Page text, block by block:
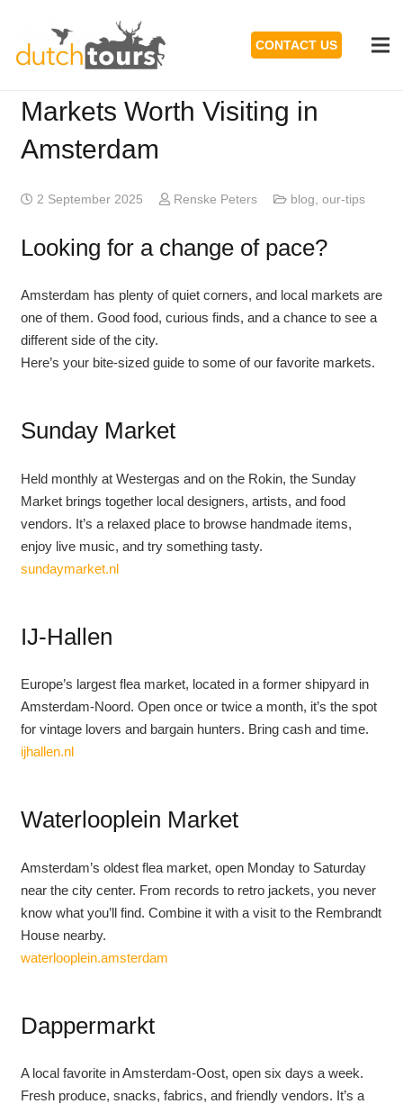
CONTACT US
Markets Worth Visiting in
Amsterdam
2 September 2025 Renske Peters blog, our-tips
Looking for a change of pace?
Amsterdam has plenty of quiet corners, and local markets are
one of them. Good food, curious finds, and a chance to see a
different side of the city.
Here’s your bite-sized guide to some of our favorite markets.
Sunday Market
Held monthly at Westergas and on the Rokin, the Sunday
Market brings together local designers, artists, and food
vendors. It’s a relaxed place to browse handmade items,
enjoy live music, and try something tasty.
sundaymarket.nl
IJ-Hallen
Europe’s largest flea market, located in a former shipyard in
Amsterdam-Noord. Open once or twice a month, it’s the spot
for vintage lovers and bargain hunters. Bring cash and time.
ijhallen.nl
Waterlooplein Market
Amsterdam’s oldest flea market, open Monday to Saturday
near the city center. From records to retro jackets, you never
know what you’ll find. Combine it with a visit to the Rembrandt
House nearby.
waterlooplein.amsterdam
Dappermarkt
A local favorite in Amsterdam-Oost, open six days a week.
Fresh produce, snacks, fabrics, and friendly vendors. It’s a